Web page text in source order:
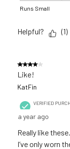
Runs Small
Helpful? (1)
4 out of 5 stars.
Like!
KatFin
VERIFIED
a year ago
Really like
I’ve only worn